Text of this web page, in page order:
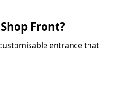
Front?
entrance that